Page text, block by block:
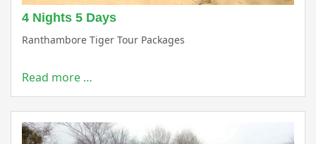
4 Nights 5 Days
Ranthambore Tiger Tour Packages
Read more …